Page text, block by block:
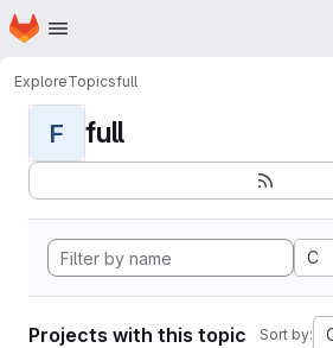
Skip to main content
Homepage
ExploreTopicsfull
F full
C
Projects with this topic Sort by: